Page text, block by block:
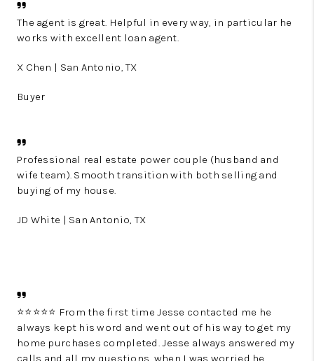
The agent is great. Helpful in every way, in particular he
works with excellent loan agent.
X Chen | San Antonio, TX
Buyer
Professional real estate power couple (husband and
wife team). Smooth transition with both selling and
buying of my house.
JD White | San Antonio, TX
⭐️⭐️⭐️⭐️⭐️ From the first time Jesse contacted me he
always kept his word and went out of his way to get my
home purchases completed. Jesse always answered my
calls and all my questions, when I was worried he